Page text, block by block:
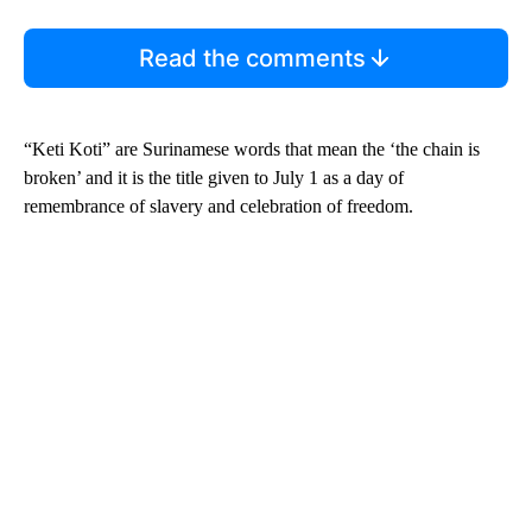
Read the comments
“Keti Koti” are Surinamese words that mean the ‘the chain is
broken’ and it is the title given to July 1 as a day of
remembrance of slavery and celebration of freedom.